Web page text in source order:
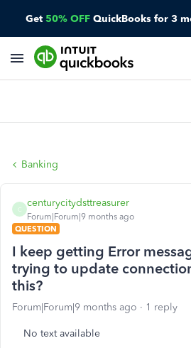
Get 50% OFF QuickBooks for 3
Banking
C
centurycitydsttreasurer
Forum|Forum|9 months ago
QUESTION
I keep getting Error
trying to update
this?
Forum|Forum|9 months ago 1 reply
No text available